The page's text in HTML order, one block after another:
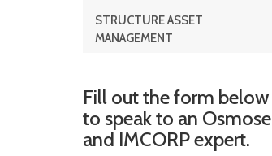
STRUCTURE ASSET
MANAGEMENT
Fill out the form below
to speak to an Osmose
and IMCORP expert.